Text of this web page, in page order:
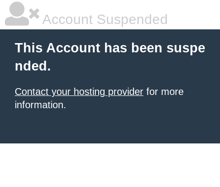
Account Suspended
This Account has been suspe
nded.
Contact your hosting provider for more
information.